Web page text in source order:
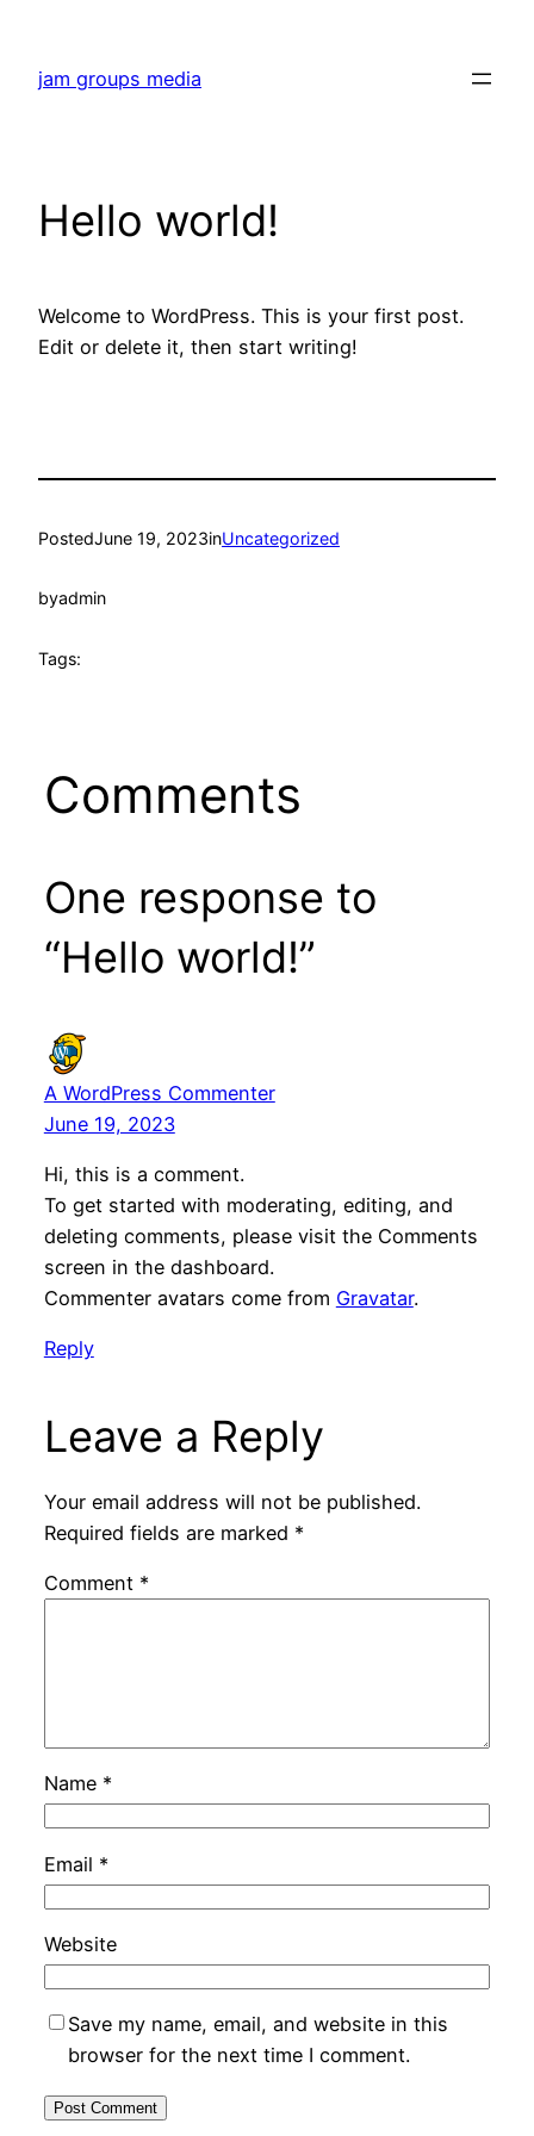
content
jam groups media
Hello world!
Welcome to WordPress. This is your first post.
Edit or delete it, then start writing!
PostedJune 19, 2023inUncategorized
byadmin
Tags:
Comments
One response to
“Hello world!”
A WordPress Commenter
June 19, 2023
Hi, this is a comment.
To get started with moderating, editing, and
deleting comments, please visit the Comments
screen in the dashboard.
Commenter avatars come from Gravatar.
Reply
Leave a Reply
Your email address will not be published.
Required fields are marked *
Comment *
Name *
Email *
Website
Save my name, email, and website in this
browser for the next time I comment.